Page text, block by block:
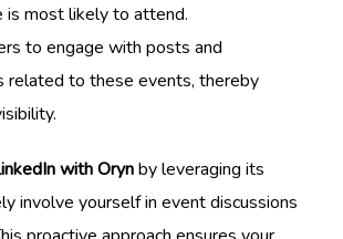
is most likely to attend.
to engage with posts and
related to these events, thereby
with Orynby leveraging its
involve yourself in event discussions